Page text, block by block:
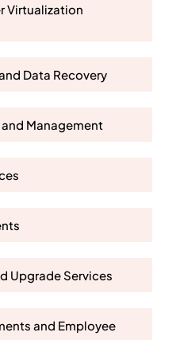
Virtualization
Data Recovery
Management
Upgrade Services
and Employee